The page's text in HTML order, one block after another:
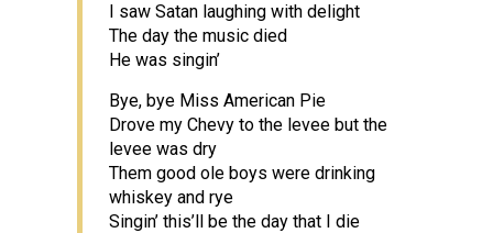
I saw Satan laughing with delight
The day the music died
He was singin’
Bye, bye Miss American Pie
Drove my Chevy to the levee but the
levee was dry
Them good ole boys were drinking
whiskey and rye
Singin’ this’ll be the day that I die